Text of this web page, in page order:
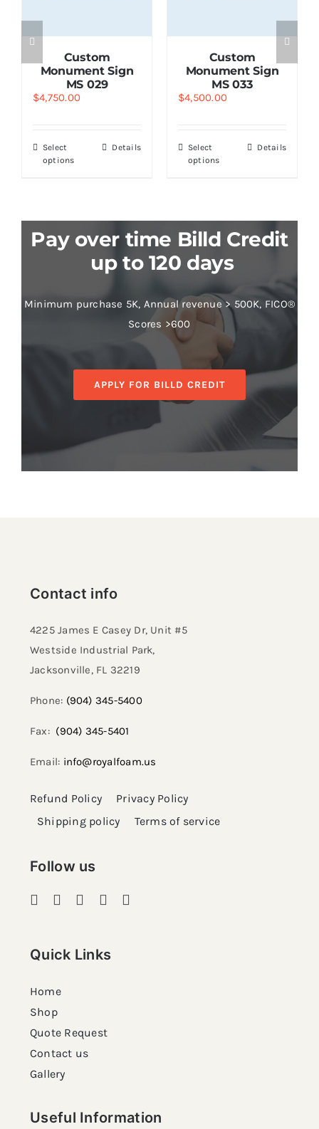
Custom
Monument Sign
MS 029
$4,750.00
Select
options
Details
Custom
Monument Sign
MS 033
$4,500.00
Select
options
Details
Pay over time Billd Credit
up to 120 days
Minimum purchase 5K, Annual revenue > 500K, FICO®
Scores >600
APPLY FOR BILLD CREDIT
Follow us
Quick Links
Home
Shop
Quote Request
Contact us
Gallery
Useful Information
Contact info
4225 James E Casey Dr, Unit #5
Westside Industrial Park,
Jacksonville, FL 32219​
Phone: (904) 345-5400
Fax: (904) 345-5401
Email: info@royalfoam.us
Refund Policy
Privacy Policy
Shipping policy
Terms of service